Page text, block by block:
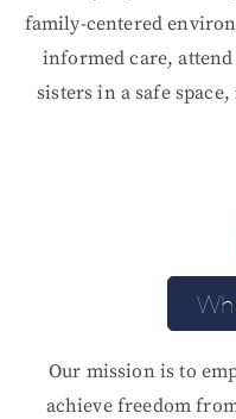
family-centered
informed care,
sisters in a safe
Our mission is to
achieve freedom